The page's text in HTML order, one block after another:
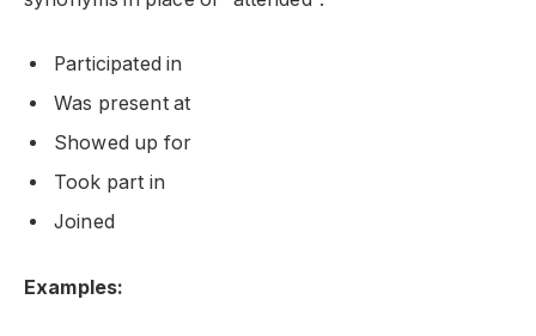
Participated in
Was present at
Showed up for
Took part in
Joined
Examples: